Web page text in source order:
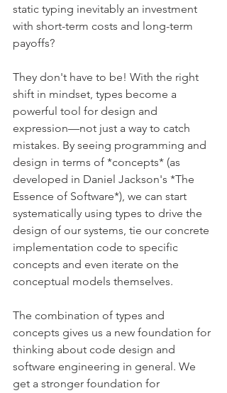
static typing inevitably an investment
with short-term costs and long-term
payoffs?
They don't have to be! With the right
shift in mindset, types become a
powerful tool for design and
expression—not just a way to catch
mistakes. By seeing programming and
design in terms of *concepts* (as
developed in Daniel Jackson's *The
Essence of Software*), we can start
systematically using types to drive the
design of our systems, tie our concrete
implementation code to specific
concepts and even iterate on the
conceptual models themselves.
The combination of types and
concepts gives us a new foundation for
thinking about code design and
software engineering in general. We
get a stronger foundation for